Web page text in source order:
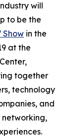
will
to be the
Show in the
at the
together
technology
and